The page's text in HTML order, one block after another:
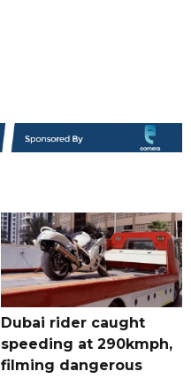
Dubai rider caught
speeding at 290kmph,
filming dangerous